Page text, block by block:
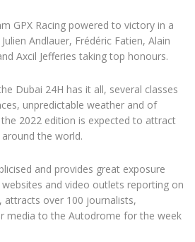
GPX Racing powered to victory in a
Andlauer, Frédéric Fatien, Alain
Axcil Jefferies taking top honours.
Dubai 24H has it all, several classes
unpredictable weather and of
2022 edition is expected to attract
the world.
and provides great exposure
and video outlets reporting on
attracts over 100 journalists,
media to the Autodrome for the week